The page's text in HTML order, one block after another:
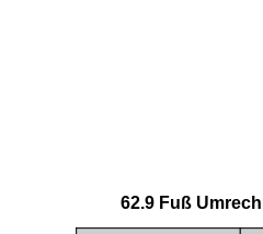
62.9 Fuß